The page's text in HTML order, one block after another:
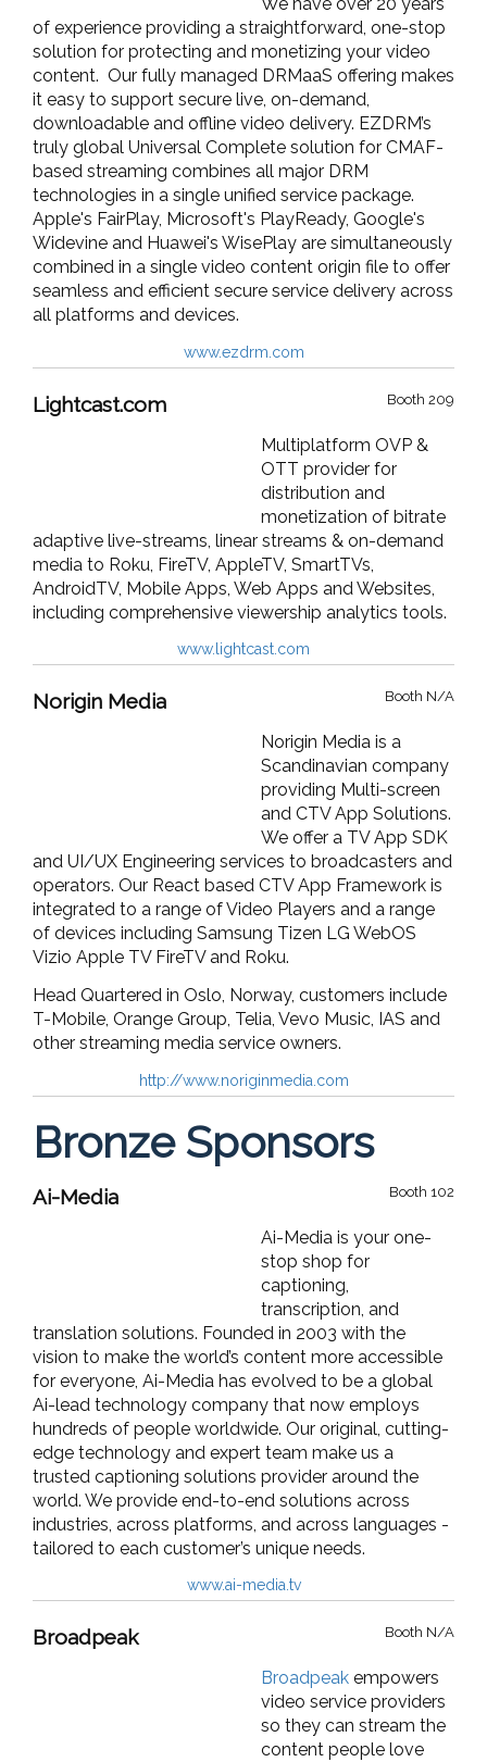
of experience providing a straightforward, one-stop
solution for protecting and monetizing your video
content. Our fully managed DRMaaS offering makes
it easy to support secure live, on-demand,
downloadable and offline video delivery. EZDRM’s
truly global Universal Complete solution for CMAF-
based streaming combines all major DRM
technologies in a single unified service package.
Apple's FairPlay, Microsoft's PlayReady, Google's
Widevine and Huawei's WisePlay are simultaneously
combined in a single video content origin file to offer
seamless and efficient secure service delivery across
all platforms and devices.
www.ezdrm.com
Booth 209
Lightcast.com
Multiplatform OVP &
OTT provider for
distribution and
monetization of bitrate
adaptive live-streams, linear streams & on-demand
media to Roku, FireTV, AppleTV, SmartTVs,
AndroidTV, Mobile Apps, Web Apps and Websites,
including comprehensive viewership analytics tools.
www.lightcast.com
Booth N/A
Norigin Media
Norigin Media is a
Scandinavian company
providing Multi-screen
and CTV App Solutions.
We offer a TV App SDK
and UI/UX Engineering services to broadcasters and
operators. Our React based CTV App Framework is
integrated to a range of Video Players and a range
of devices including Samsung Tizen LG WebOS
Vizio Apple TV FireTV and Roku.
Head Quartered in Oslo, Norway, customers include
T-Mobile, Orange Group, Telia, Vevo Music, IAS and
other streaming media service owners.
http://www.noriginmedia.com
Bronze Sponsors
Booth 102
Ai-Media
Ai-Media is your one-
stop shop for
captioning,
transcription, and
translation solutions. Founded in 2003 with the
vision to make the world’s content more accessible
for everyone, Ai-Media has evolved to be a global
Ai-lead technology company that now employs
hundreds of people worldwide. Our original, cutting-
edge technology and expert team make us a
trusted captioning solutions provider around the
world. We provide end-to-end solutions across
industries, across platforms, and across languages -
tailored to each customer’s unique needs.
www.ai-media.tv
Booth N/A
Broadpeak
Broadpeak empowers
video service providers
so they can stream the
content people love